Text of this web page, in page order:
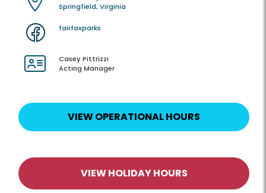
Springfield, Virginia
fairfaxparks
Casey Pittrizzi
Acting Manager
VIEW OPERATIONAL HOURS
VIEW HOLIDAY HOURS